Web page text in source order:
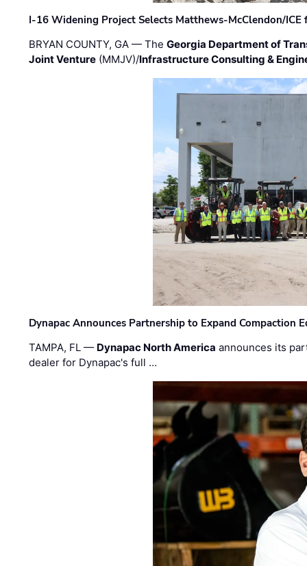
I-16 Widening Project Selects Matthews-McClendon/
BRYAN COUNTY, GA — TheGeorgia Department of
Joint Venture (MMJV)/Infrastructure Consulting &
Dynapac Announces Partnership to Expand Compaction
TAMPA, FL — Dynapac North America announces its
dealer for Dynapac's full …